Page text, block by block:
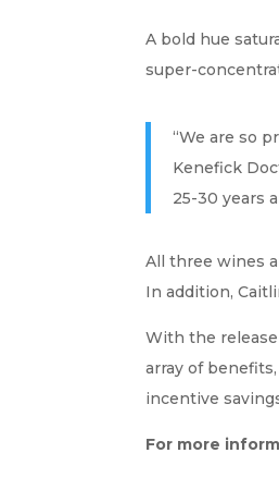
A bold hue
super-
“We are so
Kenefick
25-30 years
All three wines
In addition,
With the
array of
incentive
For more